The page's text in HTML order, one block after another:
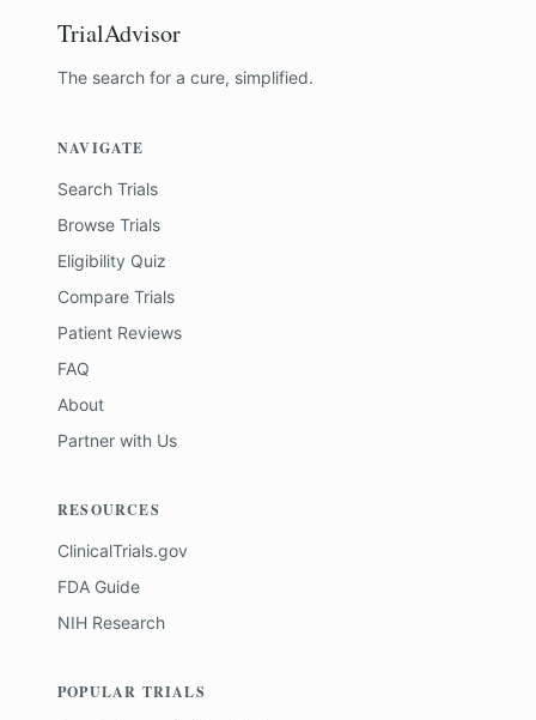
TrialAdvisor
The search for a cure, simplified.
NAVIGATE
Search Trials
Browse Trials
Eligibility Quiz
Compare Trials
Patient Reviews
FAQ
About
Partner with Us
RESOURCES
ClinicalTrials.gov
FDA Guide
NIH Research
POPULAR TRIALS